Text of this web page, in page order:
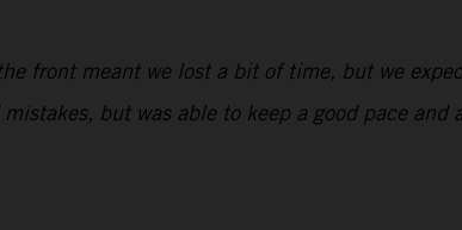
front meant we lost a bit of time, but we
but was able to keep a good pace and